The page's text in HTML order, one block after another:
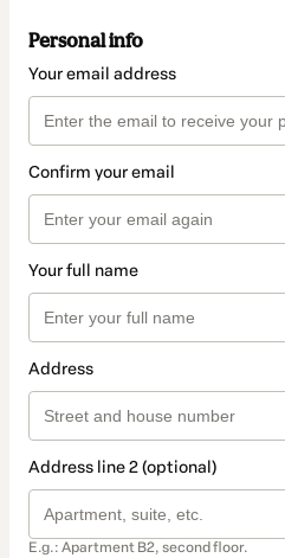
Personal info
Your email address
Confirm your email
Your full name
Address
Address line 2 (optional)
E.g.: Apartment B2, second floor.